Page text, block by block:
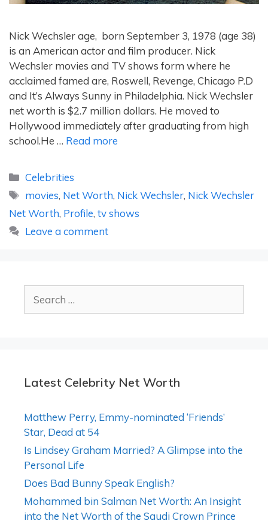
Nick Wechsler age, born September 3, 1978 (age 38)
is an American actor and film producer. Nick
Wechsler movies and TV shows form where he
acclaimed famed are, Roswell, Revenge, Chicago P.D
and It’s Always Sunny in Philadelphia. Nick Wechsler
net worth is $2.7 million dollars. He moved to
Hollywood immediately after graduating from high
school.He … Read more
Categories
Celebrities
Tags
movies, Net Worth, Nick Wechsler, Nick Wechsler
Net Worth, Profile, tv shows
Leave a comment
for:
Latest Celebrity Net Worth
Matthew Perry, Emmy-nominated ‘Friends’
Star, Dead at 54
Is Lindsey Graham Married? A Glimpse into the
Personal Life
Does Bad Bunny Speak English?
Mohammed bin Salman Net Worth: An Insight
into the Net Worth of the Saudi Crown Prince